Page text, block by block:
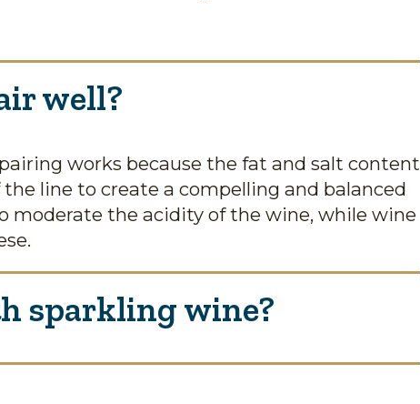
well?
works because the fat and salt content
line to create a compelling and balanced
moderate the acidity of the wine, while wine
sparkling wine?